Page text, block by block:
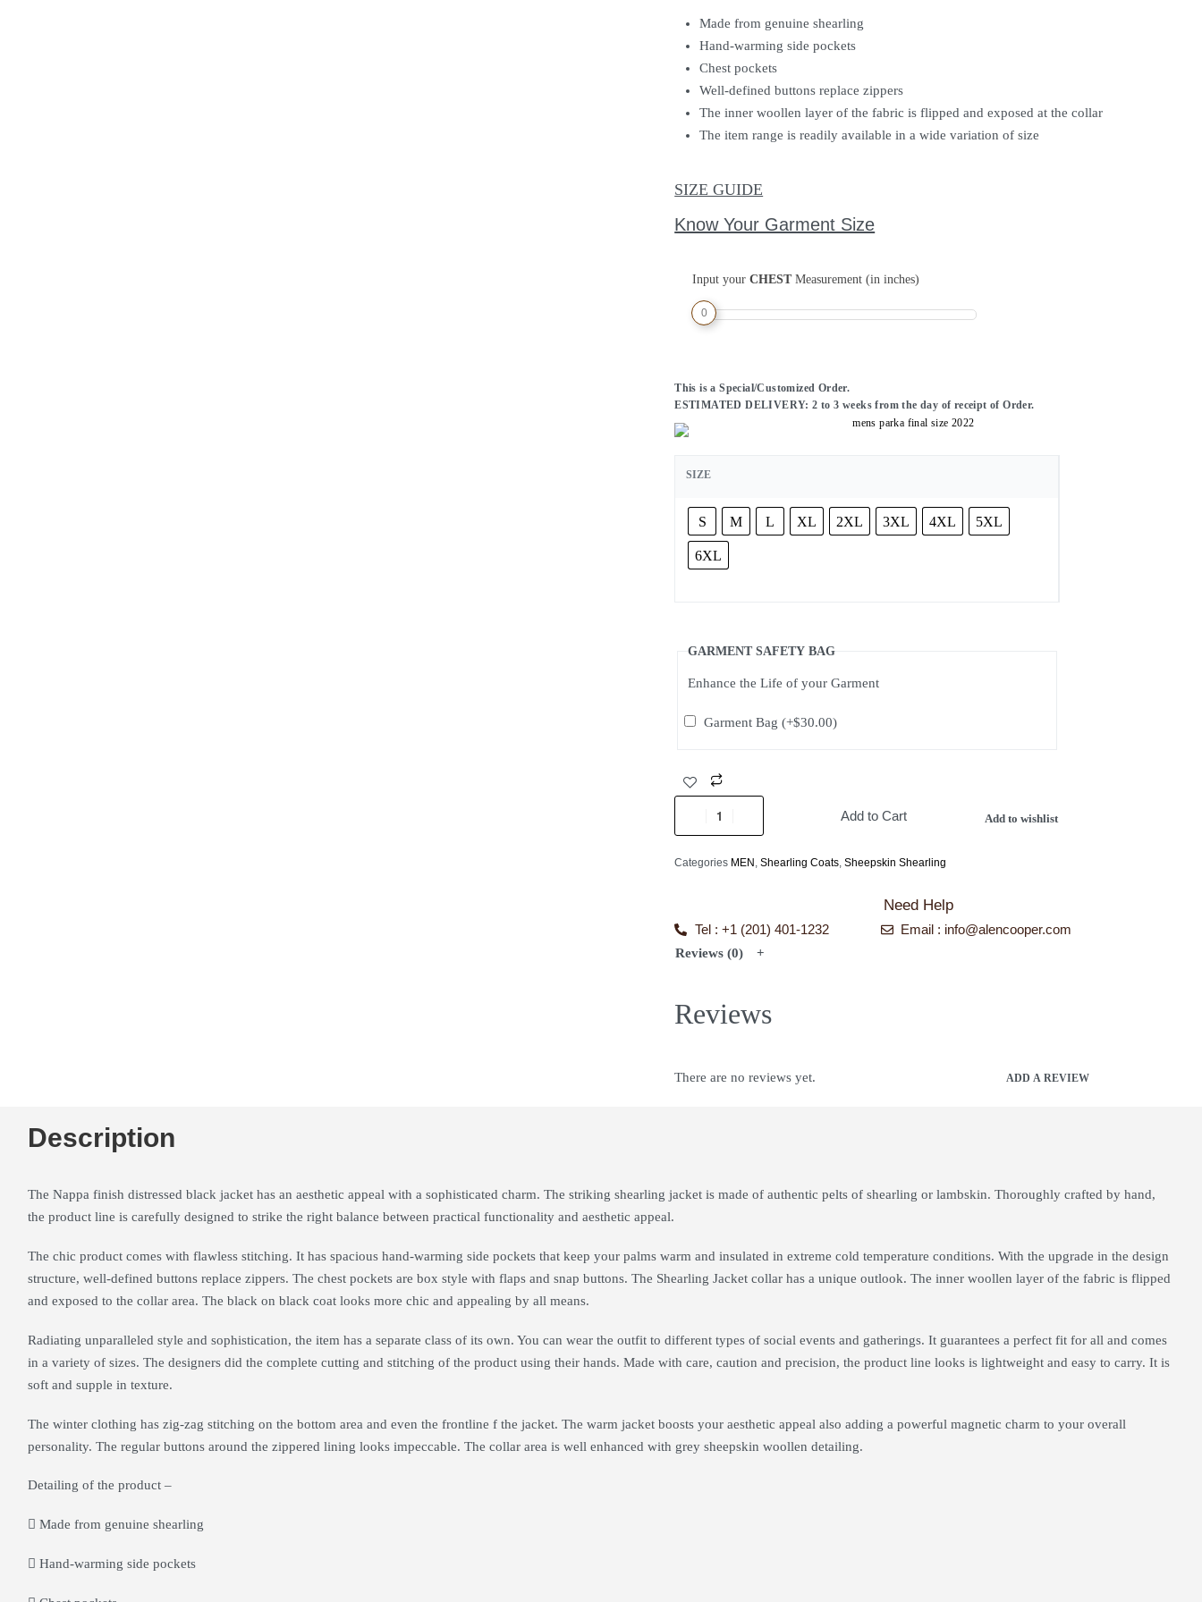
Made from genuine shearling
Hand-warming side pockets
Chest pockets
Well-defined buttons replace zippers
The inner woollen layer of the fabric is flipped and exposed at the collar
The item range is readily available in a wide variation of size
SIZE GUIDE
Know Your Garment Size
Input yourCHESTMeasurement (in inches)
0
This is a Special/Customized Order.
ESTIMATED DELIVERY: 2 to 3 weeks from the day of receipt of Order.
SIZE
S M L XL 2XL 3XL 4XL 5XL
6XL
GARMENT SAFETY BAG
Enhance the Life of your Garment
Garment Bag(+$30.00)
Add to Cart Add to wishlist
Categories MEN ,Shearling Coats,Sheepskin Shearling
Need Help
Tel : +1 (201) 401-1232 Email : info@alencooper.com
Reviews (0)
Reviews
There are no reviews yet. ADD A REVIEW
Description
The Nappa finish distressed black jacket has an aesthetic appeal with a sophisticated charm. The striking shearling jacket is made of authentic pelts of shearling or lambskin. Thoroughly crafted by hand,
the product line is carefully designed to strike the right balance between practical functionality and aesthetic appeal.
The chic product comes with flawless stitching. It has spacious hand-warming side pockets that keep your palms warm and insulated in extreme cold temperature conditions. With the upgrade in the design
structure, well-defined buttons replace zippers. The chest pockets are box style with flaps and snap buttons. The Shearling Jacket collar has a unique outlook. The inner woollen layer of the fabric is flipped
and exposed to the collar area. The black on black coat looks more chic and appealing by all means.
Radiating unparalleled style and sophistication, the item has a separate class of its own. You can wear the outfit to different types of social events and gatherings. It guarantees a perfect fit for all and comes
in a variety of sizes. The designers did the complete cutting and stitching of the product using their hands. Made with care, caution and precision, the product line looks is lightweight and easy to carry. It is
soft and supple in texture.
The winter clothing has zig-zag stitching on the bottom area and even the frontline f the jacket. The warm jacket boosts your aesthetic appeal also adding a powerful magnetic charm to your overall
personality. The regular buttons around the zippered lining looks impeccable. The collar area is well enhanced with grey sheepskin woollen detailing.
Detailing of the product –
Made from genuine shearling
Hand-warming side pockets